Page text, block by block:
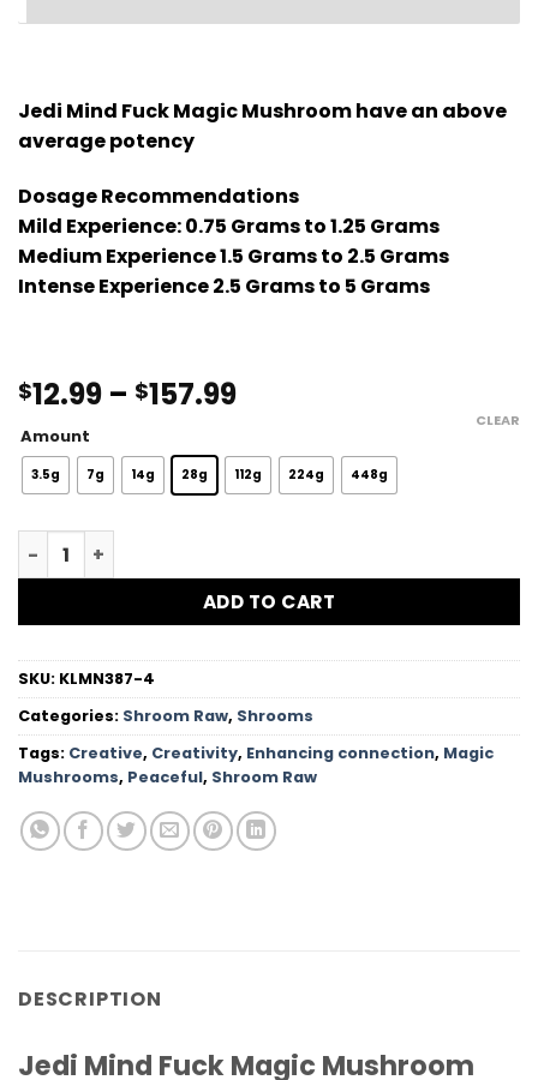
Jedi Mind Fuck Magic Mushroom have an above
average potency
Dosage Recommendations
Mild Experience: 0.75 Grams to 1.25 Grams
Medium Experience 1.5 Grams to 2.5 Grams
Intense Experience 2.5 Grams to 5 Grams
$12.99 – $157.99Price
$12.99
through
Amount
3.5g 7g 14g 28g 112g 224g 448g
CLEAR
Jedi Mind Fuck Magic Mushroom quantity
ADD TO CART
SKU: KLMN387-4
Categories: Shroom Raw, Shrooms
Tags: Creative, Creativity, Enhancing connection, Magic
Mushrooms, Peaceful, Shroom Raw
DESCRIPTION
Jedi Mind Fuck Magic Mushroom